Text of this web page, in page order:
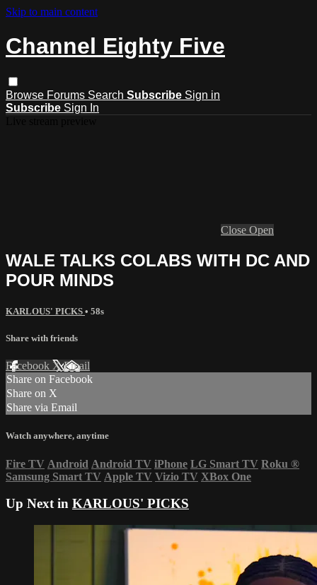
Skip to main content
Channel Eighty Five
Browse Forums Search Subscribe Sign in
Subscribe Sign In
Close Open
WALE TALKS COLABS WITH DC AND
POUR MINDS
KARLOUS' PICKS • 58s
Share with friends
Facebook XEmail
Share on Facebook
Share on X
Share via Email
Watch anywhere, anytime
Fire TV Android Android TV iPhone LG Smart TV Roku ®
Samsung Smart TV Apple TV Vizio TV XBox One
Up Next in KARLOUS' PICKS